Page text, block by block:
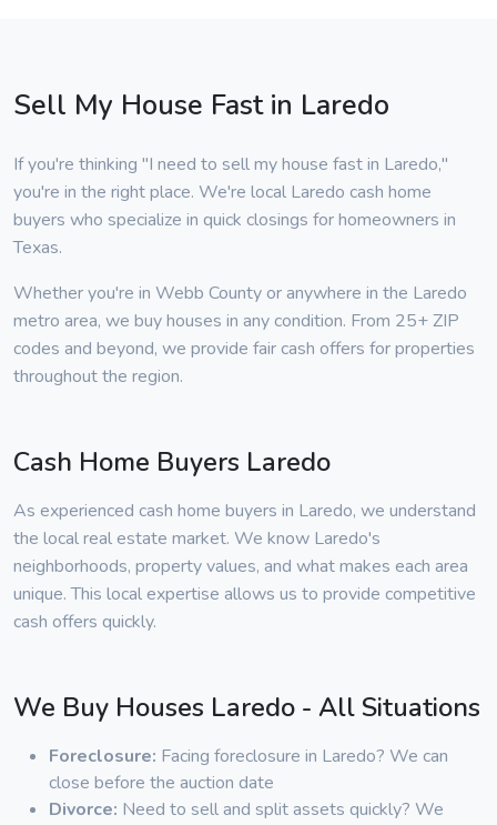
Sell My House Fast in Laredo
If you're thinking "I need to sell my house fast in Laredo,"
you're in the right place. We're local Laredo cash home
buyers who specialize in quick closings for homeowners in
Texas.
Whether you're in Webb County or anywhere in the Laredo
metro area, we buy houses in any condition. From 25+ ZIP
codes and beyond, we provide fair cash offers for properties
throughout the region.
Cash Home Buyers Laredo
As experienced cash home buyers in Laredo, we understand
the local real estate market. We know Laredo's
neighborhoods, property values, and what makes each area
unique. This local expertise allows us to provide competitive
cash offers quickly.
We Buy Houses Laredo - All Situations
Foreclosure: Facing foreclosure in Laredo? We can
close before the auction date
Divorce: Need to sell and split assets quickly? We